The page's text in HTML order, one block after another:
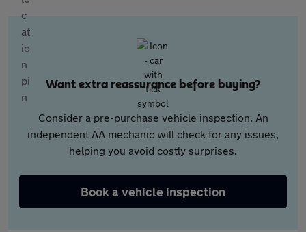
Want extra reassurance before buying?
Consider a pre-purchase vehicle inspection. An
independent AA mechanic will check for any issues,
helping you avoid costly surprises.
Book a vehicle inspection